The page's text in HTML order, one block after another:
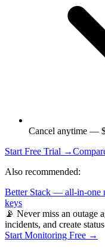
Cancel anytime —
Start Free Trial →
Also recommended:
Better Stack — all-in-one
keys
📡 Never miss an outage
incidents, and create
Start Monitoring Free →